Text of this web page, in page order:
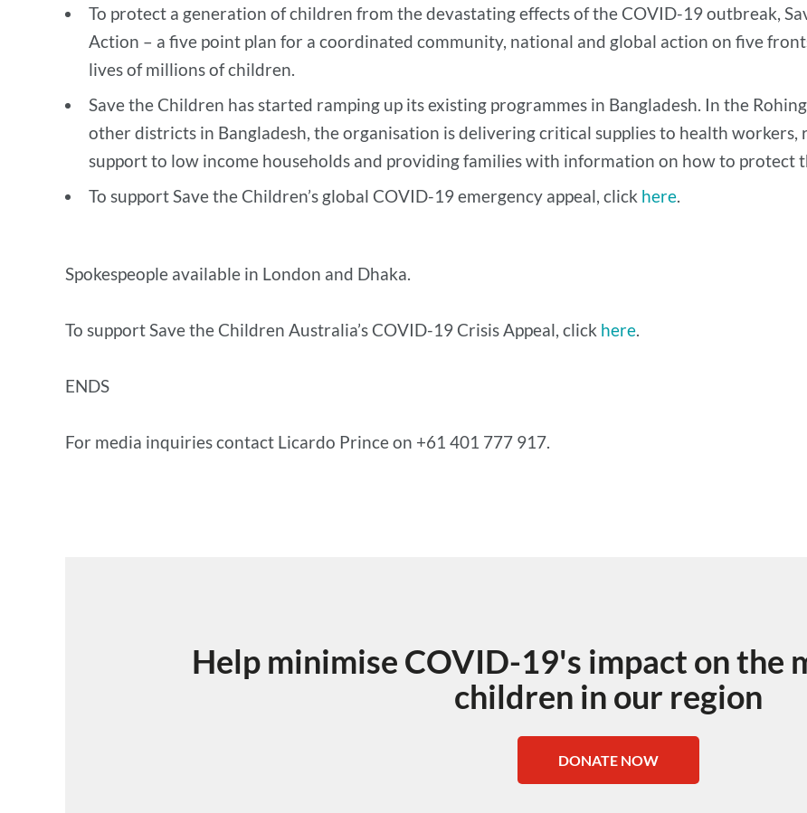
To protect a generation of children from the devastating effects of the COVID-19 outbreak,
Action – a five point plan for a coordinated community, national and global action on five
lives of millions of children.
Save the Children has started ramping up its existing programmes in Bangladesh. In the
other districts in Bangladesh, the organisation is delivering critical supplies to health
support to low income households and providing families with information on how to protect
To support Save the Children’s global COVID-19 emergency appeal, click here.
Spokespeople available in London and Dhaka.
To support Save the Children Australia’s COVID-19 Crisis Appeal, click here.
ENDS
For media inquiries contact Licardo Prince on +61 401 777 917.
Help minimise COVID-19's impact on the
children in our region
DONATE NOW